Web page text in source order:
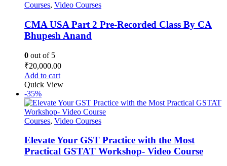
Courses, Video Courses
CMA USA Part 2 Pre-Recorded Class By CA
Bhupesh Anand
0 out of 5
₹20,000.00
Add to cart
Quick View
-35%
Courses, Video Courses
Elevate Your GST Practice with the Most
Practical GSTAT Workshop- Video Course